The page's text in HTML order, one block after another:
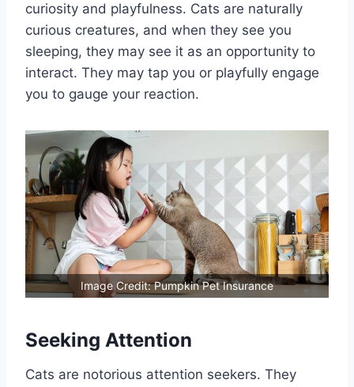
curiosity and playfulness. Cats are naturally
curious creatures, and when they see you
sleeping, they may see it as an opportunity to
interact. They may tap you or playfully engage
you to gauge your reaction.
Image Credit: Pumpkin Pet Insurance
Seeking Attention
Cats are notorious attention seekers. They